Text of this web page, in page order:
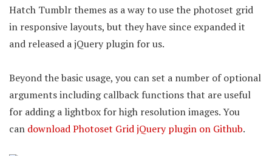
Hatch Tumblr themes as a way to use the photoset grid
in responsive layouts, but they have since expanded it
and released a jQuery plugin for us.
Beyond the basic usage, you can set a number of optional
arguments including callback functions that are useful
for adding a lightbox for high resolution images. You
can download Photoset Grid jQuery plugin on Github.